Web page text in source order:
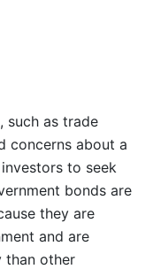
such as trade
concerns about a
to seek
bonds are
they are
and are
than other